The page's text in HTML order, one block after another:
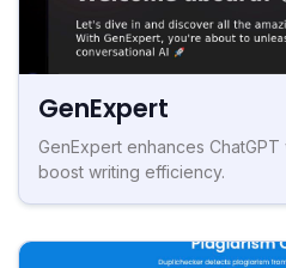
GenExpert
GenExpert enhances
boost writing efficiency.